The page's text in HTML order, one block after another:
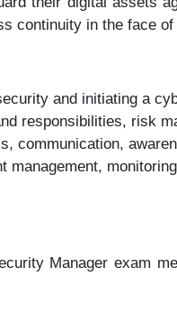
continuity in the face
and initiating a
responsibilities, risk
communication,
management,
Manager exam